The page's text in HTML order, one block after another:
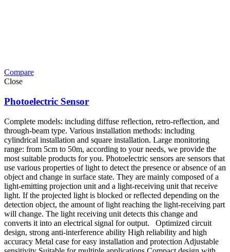
Compare
Close
Photoelectric Sensor
Complete models: including diffuse reflection, retro-reflection, and
through-beam type. Various installation methods: including
cylindrical installation and square installation. Large monitoring
range: from 5cm to 50m, according to your needs, we provide the
most suitable products for you. Photoelectric sensors are sensors that
use various properties of light to detect the presence or absence of an
object and change in surface state. They are mainly composed of a
light-emitting projection unit and a light-receiving unit that receive
light. If the projected light is blocked or reflected depending on the
detection object, the amount of light reaching the light-receiving part
will change. The light receiving unit detects this change and
converts it into an electrical signal for output. Optimized circuit
design, strong anti-interference ability High reliability and high
accuracy Metal case for easy installation and protection Adjustable